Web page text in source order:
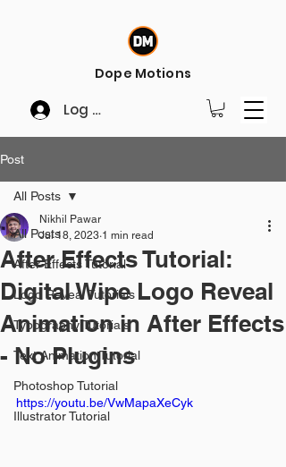
Log In
Dope Motions
Post
All Posts
After Effects Tutorial
Logo Reveal Tutorials
Typography Tutorials
Text Animation Tutorial
Photoshop Tutorial
Illustrator Tutorial
All Posts
After Effects Tutorial:
Digital Wipe Logo Reveal
Animation in After Effects
- No Plugins
Nikhil Pawar
Jul 18, 2023 1 min read
https://youtu.be/VwMapaXeCyk